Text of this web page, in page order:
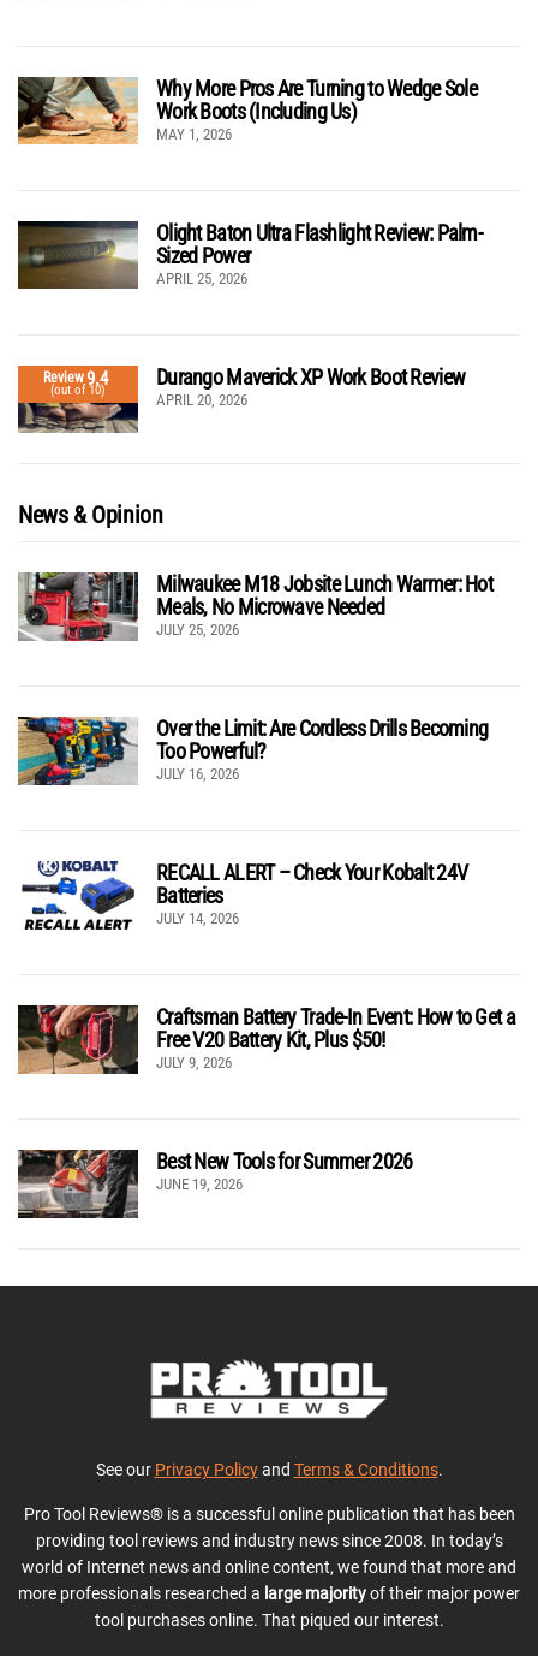
Why More Pros Are Turning to Wedge Sole
Work Boots (Including Us)
MAY 1, 2026
Olight Baton Ultra Flashlight Review: Palm-
Sized Power
APRIL 25, 2026
Review9.4
(out of 10)
Durango Maverick XP Work Boot Review
APRIL 20, 2026
News & Opinion
Milwaukee M18 Jobsite Lunch Warmer: Hot
Meals, No Microwave Needed
JULY 25, 2026
Over the Limit: Are Cordless Drills Becoming
Too Powerful?
JULY 16, 2026
RECALL ALERT – Check Your Kobalt 24V
Batteries
JULY 14, 2026
Craftsman Battery Trade-In Event: How to Get a
Free V20 Battery Kit, Plus $50!
JULY 9, 2026
Best New Tools for Summer 2026
JUNE 19, 2026
See our Privacy Policyand Terms & Conditions.
Pro Tool Reviews® is a successful online publication that has been
providing tool reviews and industry news since 2008. In today’s
world of Internet news and online content, we found that more and
more professionals researched a large majorityof their major power
tool purchases online. That piqued our interest.